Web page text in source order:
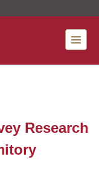
Research